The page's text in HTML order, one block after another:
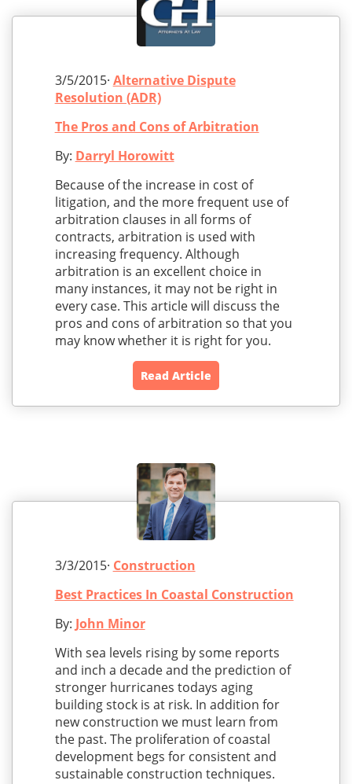
3/5/2015· Alternative Dispute
Resolution (ADR)
The Pros and Cons of Arbitration
By: Darryl Horowitt
Because of the increase in cost of
litigation, and the more frequent use of
arbitration clauses in all forms of
contracts, arbitration is used with
increasing frequency. Although
arbitration is an excellent choice in
many instances, it may not be right in
every case. This article will discuss the
pros and cons of arbitration so that you
may know whether it is right for you.
Read Article
3/3/2015· Construction
Best Practices In Coastal Construction
By: John Minor
With sea levels rising by some reports
and inch a decade and the prediction of
stronger hurricanes todays aging
building stock is at risk. In addition for
new construction we must learn from
the past. The proliferation of coastal
development begs for consistent and
sustainable construction techniques.